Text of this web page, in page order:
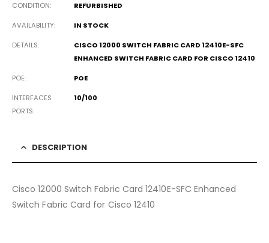
CONDITION REFURBISHED
AVAILABILITY IN STOCK
DETAILS
CISCO 12000 SWITCH FABRIC CARD 12410E-SFC
ENHANCED SWITCH FABRIC CARD FOR CISCO 12410
POE POE
INTERFACES
PORTS
10/100
DESCRIPTION
Cisco 12000 Switch Fabric Card 12410E-SFC Enhanced
Switch Fabric Card for Cisco 12410